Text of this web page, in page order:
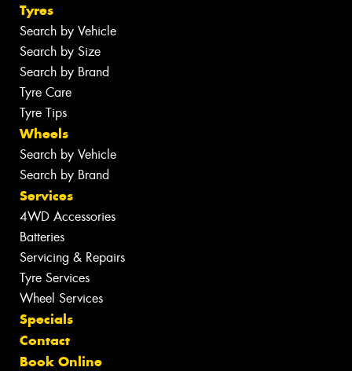
Tyres
Search by Vehicle
Search by Size
Search by Brand
Tyre Care
Tyre Tips
Wheels
Search by Vehicle
Search by Brand
Services
4WD Accessories
Batteries
Servicing & Repairs
Tyre Services
Wheel Services
Specials
Contact
Book Online